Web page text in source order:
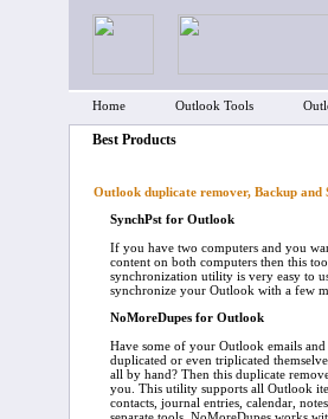
Home Outlook Tools
Best Products
Outlook duplicate remover, Backup and
SynchPst for Outlook
If you have two computers and you
content on both computers then this
synchronization utility is very easy to
synchronize your Outlook with a few
NoMoreDupes for Outlook
Have some of your Outlook emails and
duplicated or even triplicated
all by hand? Then this duplicate
you. This utility supports all Outlook
contacts, journal entries, calendar,